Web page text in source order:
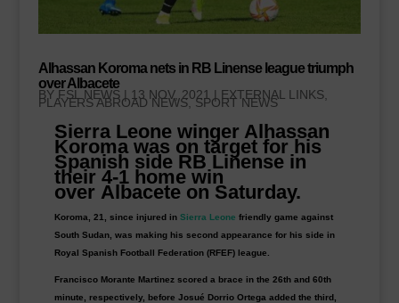
Alhassan Koroma nets in RB Linense league triumph
over Albacete
BY FSL NEWS| 13 NOV, 2021 | EXTERNAL LINKS,
PLAYERS ABROAD NEWS,SPORT NEWS
Sierra Leone winger Alhassan
Koroma was on target for his
Spanish side RB Linensein
their 4-1 home win
over Albaceteon Saturday.
Koroma, 21, since injured in Sierra Leone friendly game against
South Sudan, was making his second appearance for his side in
Royal Spanish Football Federation (RFEF) league.
Francisco Morante Martinez scored a brace in the 26th and 60th
minute, respectively, before Josué Dorrio Ortega added the third,